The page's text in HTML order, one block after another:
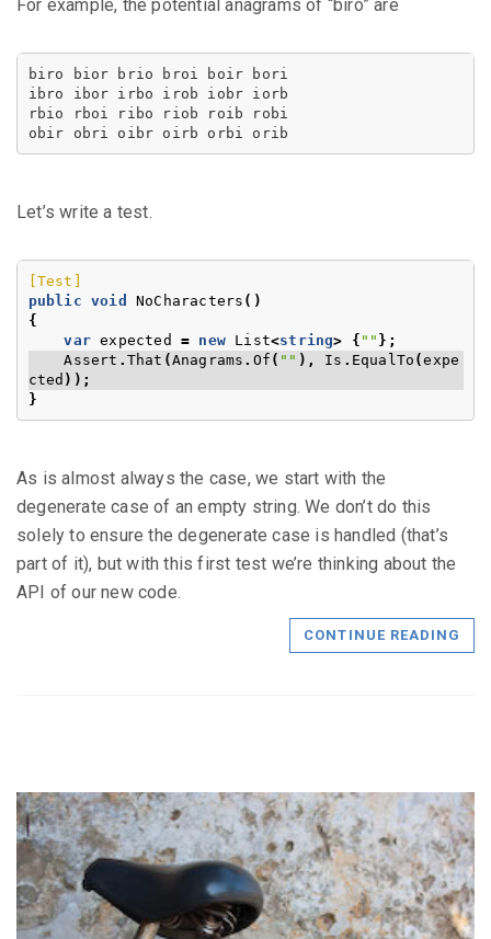
For example, the potential anagrams of “biro” are
obir obri oibr oirb orbi orib
Let’s write a test.
[Test]
public void NoCharacters ()
{
var expected = new List<string> { "" };
Assert . That (Anagrams . Of ( "" ), Is . EqualTo (expe
cted ));
}
As is almost always the case, we start with the
degenerate case of an empty string. We don’t do this
solely to ensure the degenerate case is handled (that’s
part of it), but with this first test we’re thinking about the
API of our new code.
CONTINUE READING